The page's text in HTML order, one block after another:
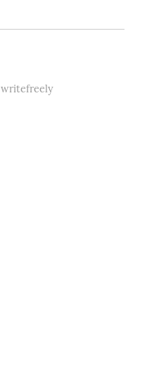
writefreely